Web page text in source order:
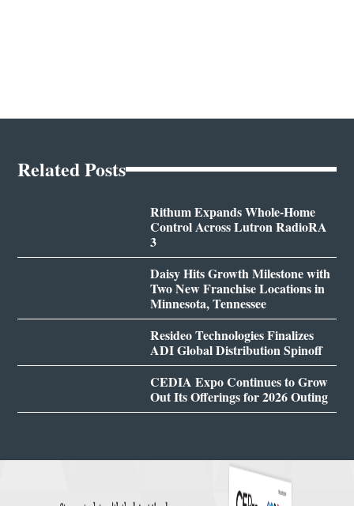
Related Posts
Rithum Expands Whole-Home
Control Across Lutron RadioRA
3
Daisy Hits Growth Milestone with
Two New Franchise Locations in
Minnesota, Tennessee
Resideo Technologies Finalizes
ADI Global Distribution Spinoff
CEDIA Expo Continues to Grow
Out Its Offerings for 2026 Outing